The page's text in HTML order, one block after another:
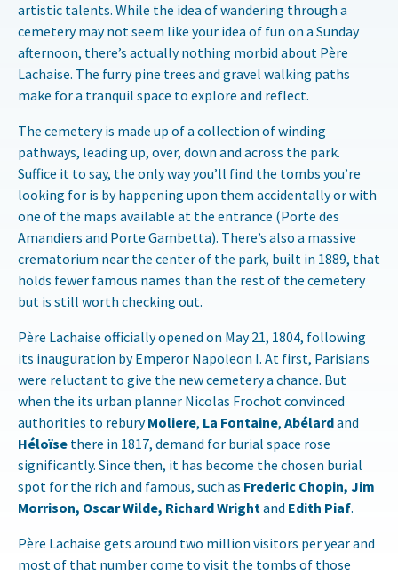
artistic talents. While the idea of wandering through a
cemetery may not seem like your idea of fun on a Sunday
afternoon, there’s actually nothing morbid about Père
Lachaise. The furry pine trees and gravel walking paths
make for a tranquil space to explore and reflect.
The cemetery is made up of a collection of winding
pathways, leading up, over, down and across the park.
Suffice it to say, the only way you’ll find the tombs you’re
looking for is by happening upon them accidentally or with
one of the maps available at the entrance (Porte des
Amandiers and Porte Gambetta). There’s also a massive
crematorium near the center of the park, built in 1889, that
holds fewer famous names than the rest of the cemetery
but is still worth checking out.
Père Lachaise officially opened on May 21, 1804, following
its inauguration by Emperor Napoleon I. At first, Parisians
were reluctant to give the new cemetery a chance. But
when the its urban planner Nicolas Frochot convinced
authorities to reburyMoliere, La Fontaine, Abélardand
Héloïse there in 1817, demand for burial space rose
significantly. Since then, it has become the chosen burial
spot for the rich and famous, such as Frederic Chopin, Jim
Morrison, Oscar Wilde, Richard Wrightand Edith Piaf.
Père Lachaise gets around two million visitors per year and
most of that number come to visit the tombs of those